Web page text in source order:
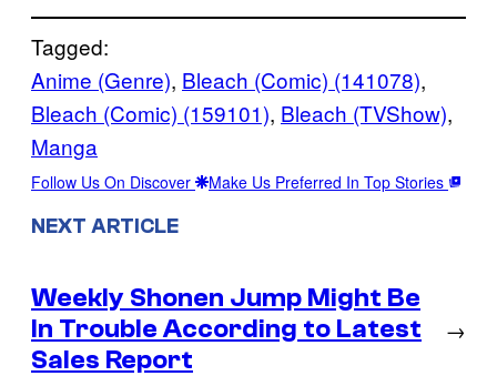
Tagged:
Anime (Genre), Bleach (Comic) (141078)
Bleach (Comic) (159101), Bleach (TVShow)
Manga
Follow Us On Discover Make Us Preferred In Top Stories
NEXT ARTICLE
Weekly Shonen Jump Might Be
In Trouble According to Latest
Sales Report
→